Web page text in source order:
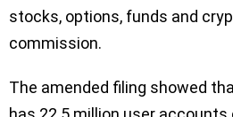
stocks, options, funds and
commission.
The amended filing showed